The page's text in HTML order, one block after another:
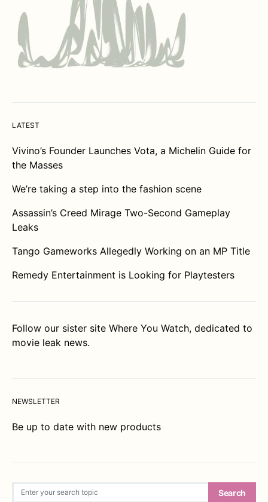
LATEST
Vivino’s Founder Launches Vota, a Michelin Guide for
the Masses
We’re taking a step into the fashion scene
Assassin’s Creed Mirage Two-Second Gameplay
Leaks
Tango Gameworks Allegedly Working on an MP Title
Remedy Entertainment is Looking for Playtesters
Follow our sister site Where You Watch, dedicated to
movie leak news.
NEWSLETTER
Be up to date with new products
Search